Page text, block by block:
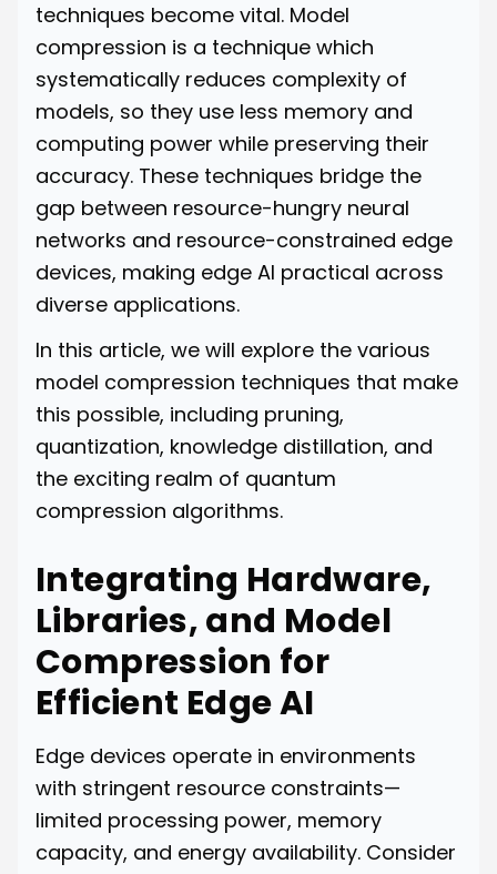
techniques become vital. Model
compression is a technique which
systematically reduces complexity of
models, so they use less memory and
computing power while preserving their
accuracy. These techniques bridge the
gap between resource-hungry neural
networks and resource-constrained edge
devices, making edge AI practical across
diverse applications.
In this article, we will explore the various
model compression techniques that make
this possible, including pruning,
quantization, knowledge distillation, and
the exciting realm of quantum
compression algorithms.
Integrating Hardware,
Libraries, and Model
Compression for
Efficient Edge AI
Edge devices operate in environments
with stringent resource constraints—
limited processing power, memory
capacity, and energy availability. Consider